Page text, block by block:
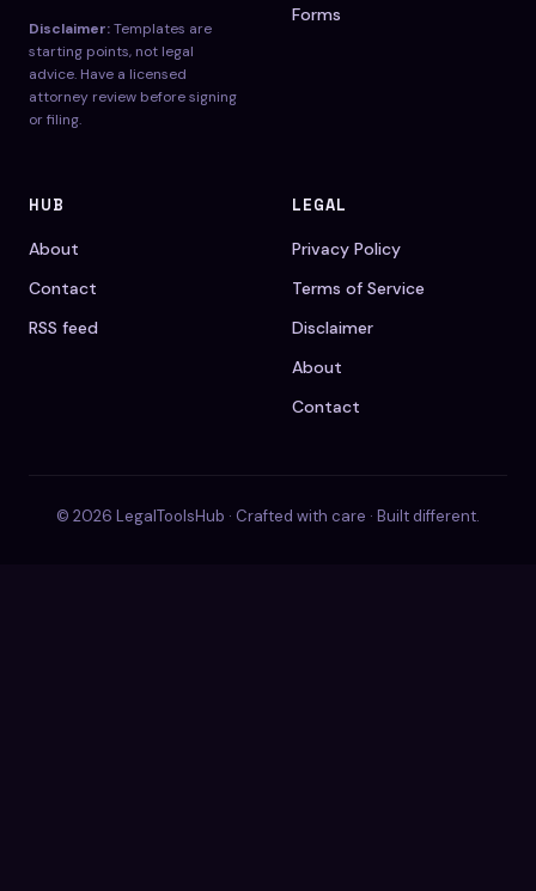
Disclaimer:Templates are
starting points, not legal
advice. Have a licensed
attorney review before signing
or filing.
Forms
HUB
About
Contact
RSS feed
LEGAL
Privacy Policy
Terms of Service
Disclaimer
About
Contact
© 2026 LegalToolsHub · Crafted with care · Built different.